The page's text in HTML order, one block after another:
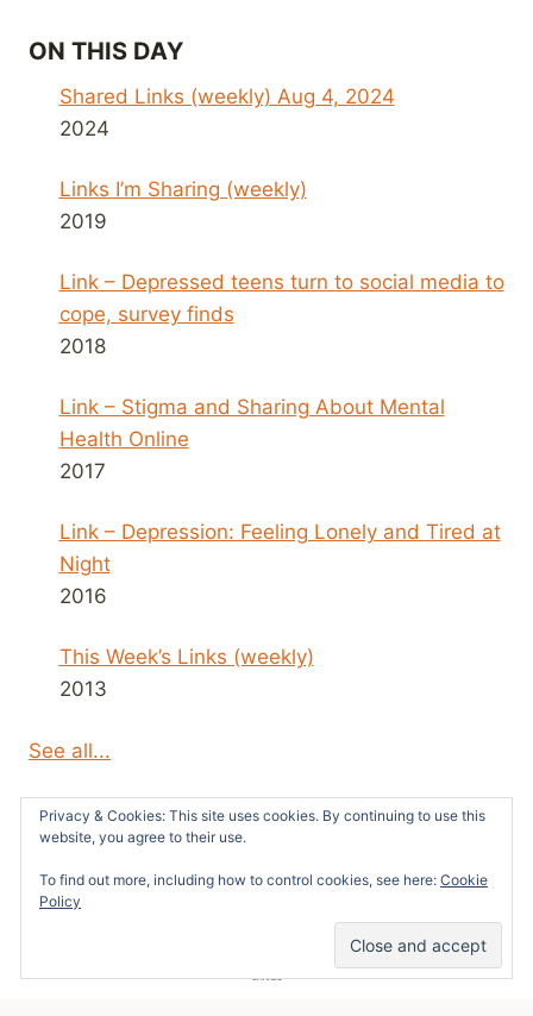
ON THIS DAY
Shared Links (weekly) Aug 4, 2024
2024
Links I’m Sharing (weekly)
2019
Link – Depressed teens turn to social media to
cope, survey finds
2018
Link – Stigma and Sharing About Mental
Health Online
2017
Link – Depression: Feeling Lonely and Tired at
Night
2016
This Week’s Links (weekly)
2013
See all...
© 2026 Survivors News and Reviews -
Kadence WP
Privacy & Cookies: This site uses cookies. By continuing to use this
website, you agree to their use.
To find out more, including how to control cookies, see here: Cookie
Policy
SHARES